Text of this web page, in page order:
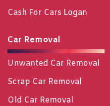
Cash For Cars Logan
Car Removal
Unwanted Car Removal
Scrap Car Removal
Old Car Removal